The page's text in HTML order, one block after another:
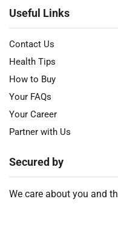
Useful Links
Contact Us
Health Tips
How to Buy
Your FAQs
Your Career
Partner with Us
Secured by
We care about you and